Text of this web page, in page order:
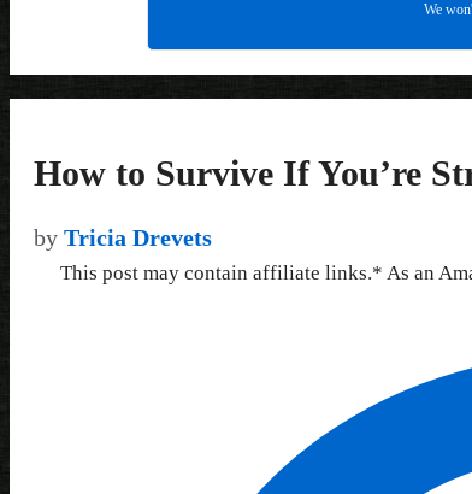
We
How to Survive If You’re
by Tricia Drevets
This post may contain affiliate links.* As an